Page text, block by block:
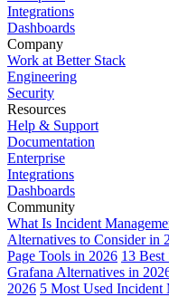
Integrations
Dashboards
Company
Work at Better Stack
Engineering
Security
Resources
Help & Support
Documentation
Enterprise
Integrations
Dashboards
Community
What Is Incident
Alternatives to Consider in
Page Tools in 2026 13
Grafana Alternatives in
2026 5 Most Used Incident